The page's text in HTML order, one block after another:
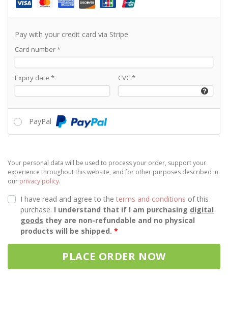
Pay with your credit card via Stripe
Card number*
Expiry date * CVC*
PayPal
Your personal data will be used to process your order, support your
experience throughout this website, and for other purposes described in
our privacy policy.
I have read and agree to the terms and conditions of this
purchase. I understand that if I am purchasing digital
goods they are non-refundable and no physical
products will be shipped. *
PLACE ORDER NOW